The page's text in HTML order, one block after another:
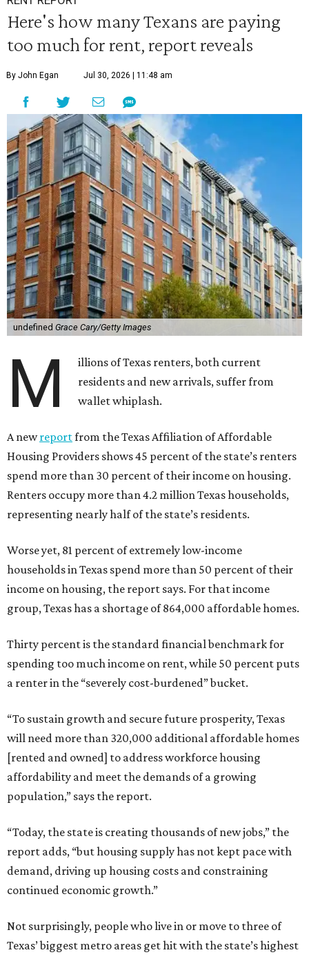
Here's how many Texans are paying
too much for rent, report reveals
By John Egan Jul 30, 2026 | 11:48 am
undefined Grace Cary/Getty Images
M
illions of Texas renters, both current
residents and new arrivals, suffer from
wallet whiplash.
A newreportfrom the Texas Affiliation of Affordable
Housing Providers shows 45 percent of the state’s renters
spend more than 30 percent of their income on housing.
Renters occupy more than 4.2 million Texas households,
representing nearly half of the state’s residents.
Worse yet, 81 percent of extremely low-income
households in Texas spend more than 50 percent of their
income on housing, the report says. For that income
group, Texas has a shortage of 864,000 affordable homes.
Thirty percent is the standard financial benchmark for
spending too much income on rent, while 50 percent puts
a renter in the “severely cost-burdened” bucket.
“To sustain growth and secure future prosperity, Texas
will need more than 320,000 additional affordable homes
[rented and owned] to address workforce housing
affordability and meet the demands of a growing
population,” says the report.
“Today, the state is creating thousands of new jobs,” the
report adds, “but housing supply has not kept pace with
demand, driving up housing costs and constraining
continued economic growth.”
Not surprisingly, people who live in or move to three of
Texas’ biggest metro areas get hit with the state’s highest